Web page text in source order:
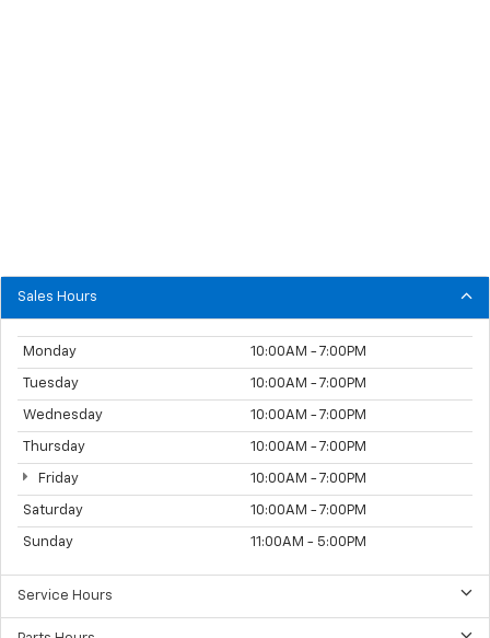
Sales Hours
Monday 10:00AM - 7:00PM
Tuesday 10:00AM - 7:00PM
Wednesday 10:00AM - 7:00PM
Thursday 10:00AM - 7:00PM
Friday 10:00AM - 7:00PM
Saturday 10:00AM - 7:00PM
Sunday 11:00AM - 5:00PM
Service Hours